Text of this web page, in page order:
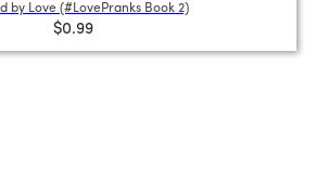
by Love (#LovePranks Book 2)
$0.99